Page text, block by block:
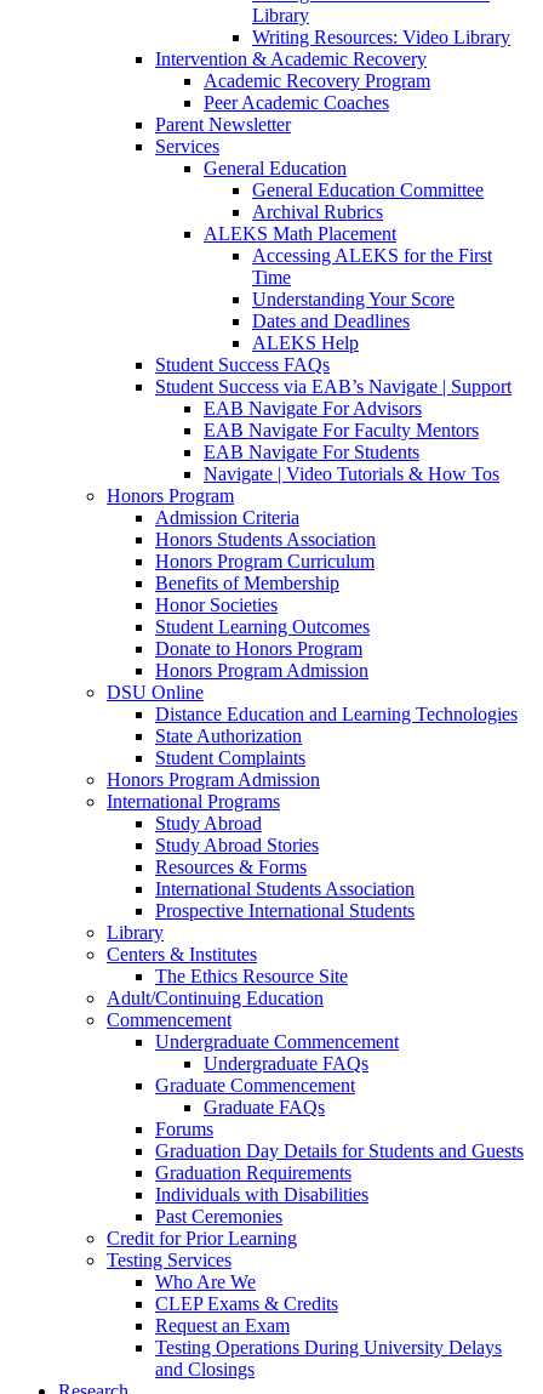
Library
Writing Resources: Video Library
Intervention & Academic Recovery
Academic Recovery Program
Peer Academic Coaches
Parent Newsletter
Services
General Education
General Education Committee
Archival Rubrics
ALEKS Math Placement
Accessing ALEKS for the First
Time
Understanding Your Score
Dates and Deadlines
ALEKS Help
Student Success FAQs
Student Success via EAB’s Navigate | Support
EAB Navigate For Advisors
EAB Navigate For Faculty Mentors
EAB Navigate For Students
Navigate | Video Tutorials & How Tos
Honors Program
Admission Criteria
Honors Students Association
Honors Program Curriculum
Benefits of Membership
Honor Societies
Student Learning Outcomes
Donate to Honors Program
Honors Program Admission
DSU Online
Distance Education and Learning Technologies
State Authorization
Student Complaints
Honors Program Admission
International Programs
Study Abroad
Study Abroad Stories
Resources & Forms
International Students Association
Prospective International Students
Library
Centers & Institutes
The Ethics Resource Site
Adult/Continuing Education
Commencement
Undergraduate Commencement
Undergraduate FAQs
Graduate Commencement
Graduate FAQs
Forums
Graduation Day Details for Students and Guests
Graduation Requirements
Individuals with Disabilities
Past Ceremonies
Credit for Prior Learning
Testing Services
Who Are We
CLEP Exams & Credits
Request an Exam
Testing Operations During University Delays
and Closings